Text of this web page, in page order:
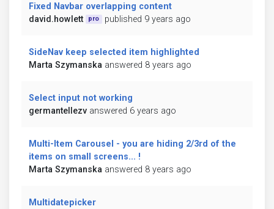
Fixed Navbar overlapping content
david.howlett
pro published 9 years ago
SideNav keep selected item highlighted
Marta Szymanska answered 8 years ago
Select input not working
germantellezv answered 6 years ago
Multi-Item Carousel - you are hiding 2/3rd of the
items on small screens... !
Marta Szymanska answered 8 years ago
Multidatepicker